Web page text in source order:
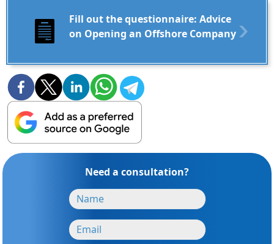
Fill out the questionnaire: Advice
on Opening an Offshore Company
Need a consultation?